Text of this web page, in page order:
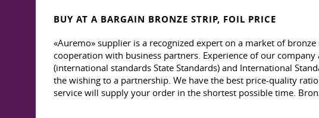
BUY AT A BARGAIN BRONZE STRIP, FOIL PRICE
«Auremo» supplier is a recognized expert on a market of
cooperation with business partners. Experience of our
(international standards State Standards) and International
the wishing to a partnership. We have the best price-quality
service will supply your order in the shortest possible time.